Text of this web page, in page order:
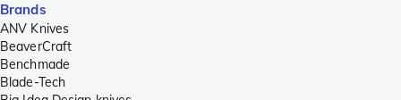
Brands
ANV Knives
BeaverCraft
Benchmade
Blade-Tech